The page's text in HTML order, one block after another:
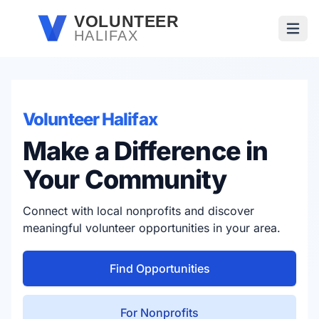
Skip to main contentVOLUNTEER
HALIFAX
Volunteer Halifax
Make a Difference in
Your Community
Connect with local nonprofits and discover
meaningful volunteer opportunities in your area.
Find Opportunities
For Nonprofits